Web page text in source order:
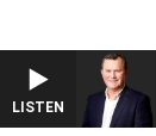
LISTEN